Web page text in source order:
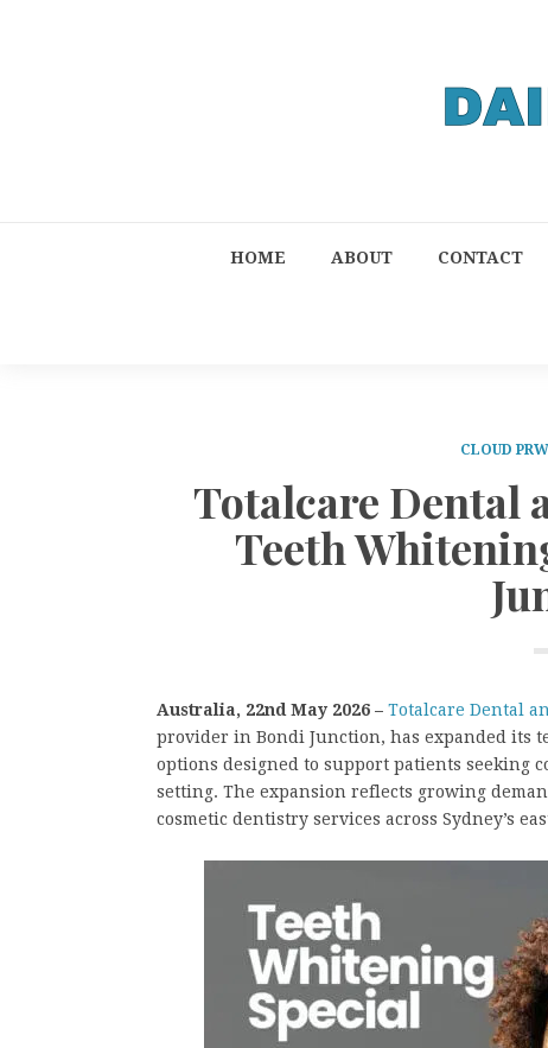
HOME ABOUT CONTACT
CLOUD
Totalcare Dental
Teeth
Australia, 22nd May 2026 – Totalcare Dental
provider in Bondi Junction, has expanded its
options designed to support patients seeking
setting. The expansion reflects growing
cosmetic dentistry services across Sydney’s